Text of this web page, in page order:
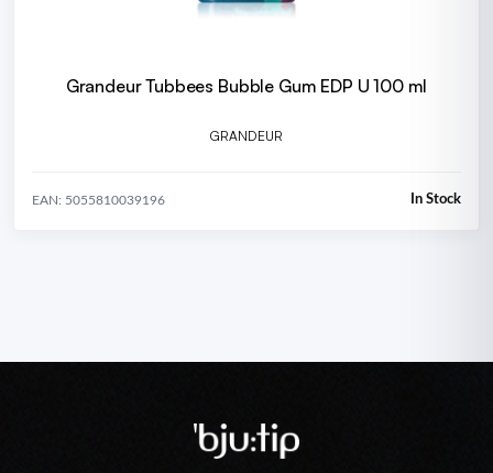
Grandeur Tubbees Bubble Gum EDP U 100 ml
GRANDEUR
EAN: 5055810039196 In Stock